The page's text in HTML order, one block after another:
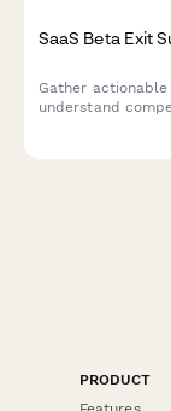
SaaS Beta Exit
Gather
understand
PRODUCT